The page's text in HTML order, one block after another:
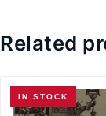
Related
IN STOCK